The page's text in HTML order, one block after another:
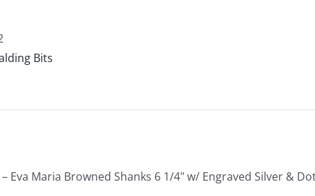
Bits
Maria Browned Shanks 6 1/4" w/ Engraved Silver &